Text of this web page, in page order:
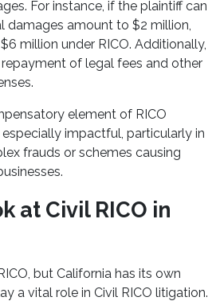
For instance, if the plaintiff can
damages amount to $2 million,
million under RICO. Additionally,
of legal fees and other
element of RICO
impactful, particularly in
frauds or schemes causing
at Civil RICO in
but California has its own
a vital role in Civil RICO litigation.